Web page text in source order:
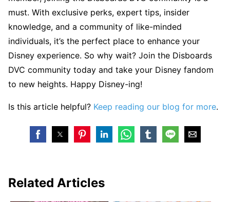
must. With exclusive perks, expert tips, insider
knowledge, and a community of like-minded
individuals, it’s the perfect place to enhance your
Disney experience. So why wait? Join the Disboards
DVC community today and take your Disney fandom
to new heights. Happy Disney-ing!
Is this article helpful? Keep reading our blog for more.
Related Articles